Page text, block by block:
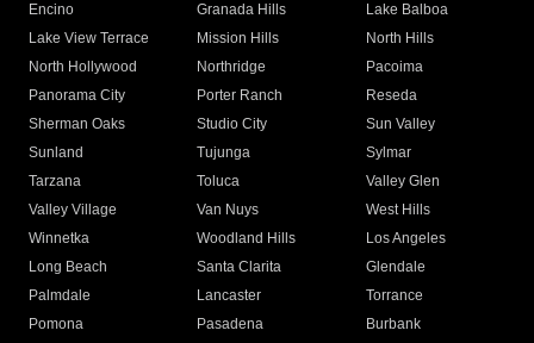
Encino
Granada Hills
Lake Balboa
Lake View Terrace
Mission Hills
North Hills
North Hollywood
Northridge
Pacoima
Panorama City
Porter Ranch
Reseda
Sherman Oaks
Studio City
Sun Valley
Sunland
Tujunga
Sylmar
Tarzana
Toluca
Valley Glen
Valley Village
Van Nuys
West Hills
Winnetka
Woodland Hills
Los Angeles
Long Beach
Santa Clarita
Glendale
Palmdale
Lancaster
Torrance
Pomona
Pasadena
Burbank